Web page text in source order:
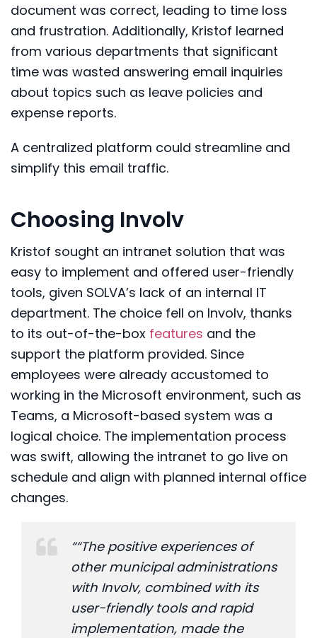
document was correct, leading to time loss
and frustration. Additionally, Kristof learned
from various departments that significant
time was wasted answering email inquiries
about topics such as leave policies and
expense reports.
A centralized platform could streamline and
simplify this email traffic.
Choosing Involv
Kristof sought an intranet solution that was
easy to implement and offered user-friendly
tools, given SOLVA’s lack of an internal IT
department. The choice fell on Involv, thanks
to its out-of-the-box features and the
support the platform provided. Since
employees were already accustomed to
working in the Microsoft environment, such as
Teams, a Microsoft-based system was a
logical choice. The implementation process
was swift, allowing the intranet to go live on
schedule and align with planned internal office
changes.
““The positive experiences of
other municipal administrations
with Involv, combined with its
user-friendly tools and rapid
implementation, made the